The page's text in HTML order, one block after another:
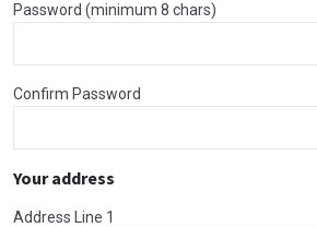
Password (minimum 8 chars)
Confirm Password
Your address
Address Line 1